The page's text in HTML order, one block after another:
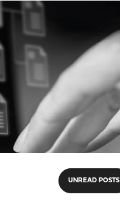
UNREAD POSTS